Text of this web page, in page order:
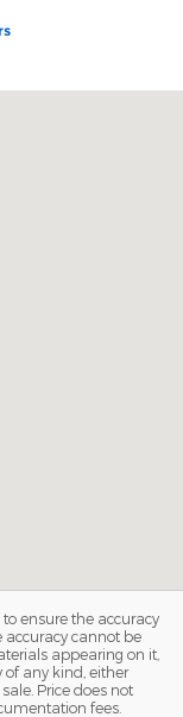
ensure the accuracy
cannot be
appearing on it,
of any kind, either
Price does not
fees.